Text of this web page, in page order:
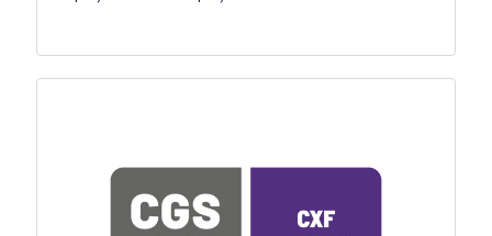
through
options